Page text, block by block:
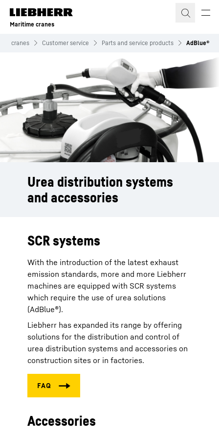
Skip to content
Maritime cranes
cranes Customer service Parts and service products AdBlue®
Urea distribution systems
and accessories
SCR systems
With the introduction of the latest exhaust
emission standards, more and more Liebherr
machines are equipped with SCR systems
which require the use of urea solutions
(AdBlue®).
Liebherr has expanded its range by offering
solutions for the distribution and control of
urea distribution systems and accessories on
construction sites or in factories.
Accessories